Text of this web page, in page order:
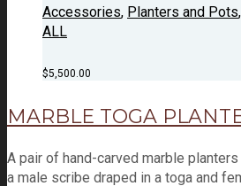
Accessories, Planters and Pots,
ALL
$5,500.00
MARBLE TOGA
A pair of hand-carved marble
a male scribe draped in a toga and